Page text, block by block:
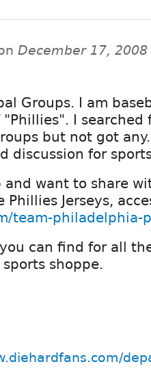
December 17,
Groups. I am
I searched
but not got
discussion for
and want to share
Phillies Jerseys,
team-
can find for all
shoppe.